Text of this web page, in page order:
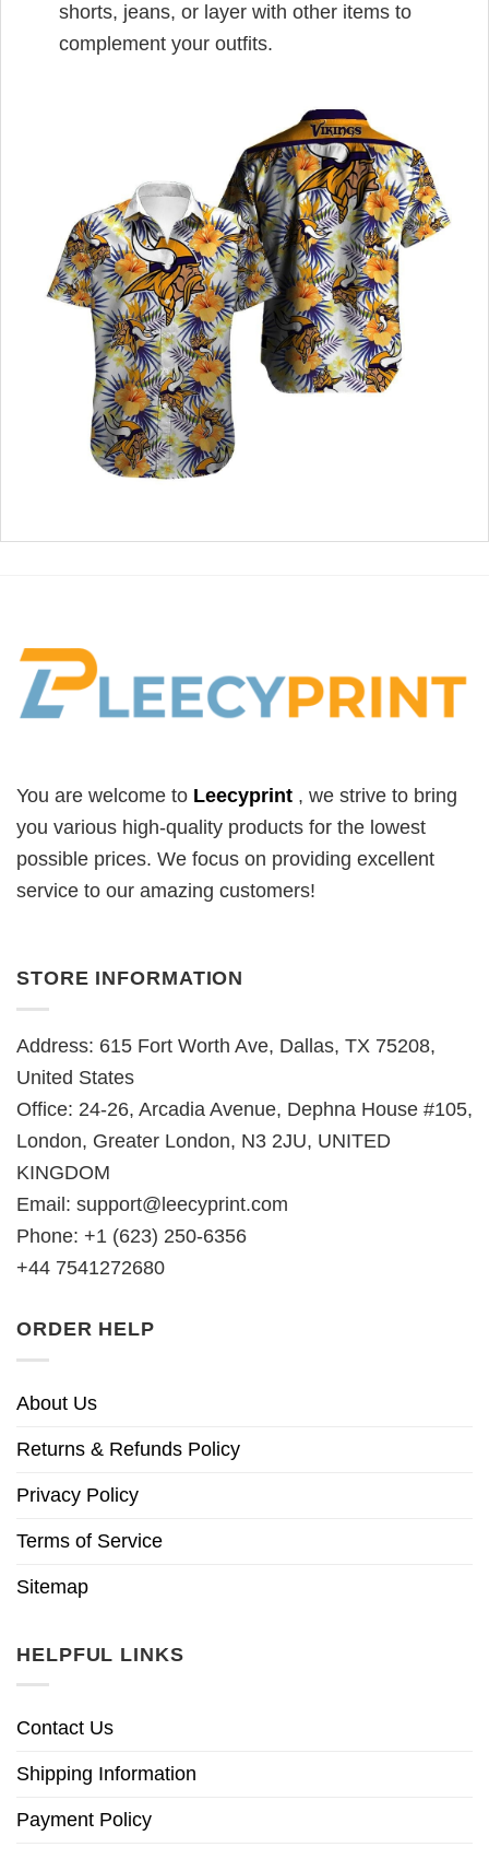
shorts, jeans, or layer with other items to
complement your outfits.
You are welcome to Leecyprint , we strive to bring
you various high-quality products for the lowest
possible prices. We focus on providing excellent
service to our amazing customers!
STORE INFORMATION
Address: 615 Fort Worth Ave, Dallas, TX 75208,
United States
Office: 24-26, Arcadia Avenue, Dephna House #105,
London, Greater London, N3 2JU, UNITED
KINGDOM
Email: support@leecyprint.com
Phone: +1 (623) 250-6356
+44 7541272680
ORDER HELP
About Us
Returns & Refunds Policy
Privacy Policy
Terms of Service
Sitemap
HELPFUL LINKS
Contact Us
Shipping Information
Payment Policy